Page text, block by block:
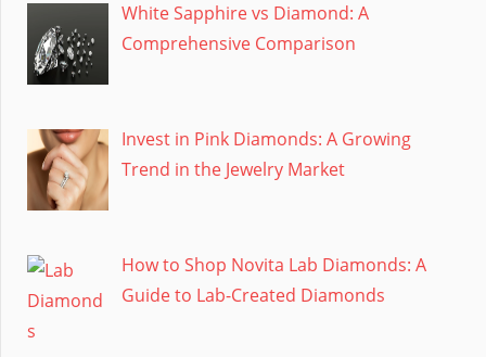
White Sapphire vs Diamond: A
Comprehensive Comparison
Invest in Pink Diamonds: A Growing
Trend in the Jewelry Market
How to Shop Novita Lab Diamonds: A
Guide to Lab-Created Diamonds